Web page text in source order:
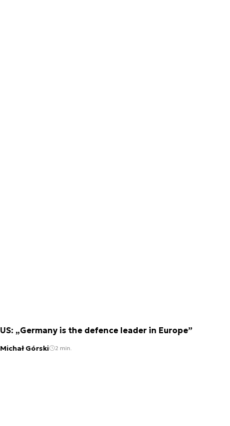
US: „Germany is the defence leader in Europe”
Michał Górski 2 min.